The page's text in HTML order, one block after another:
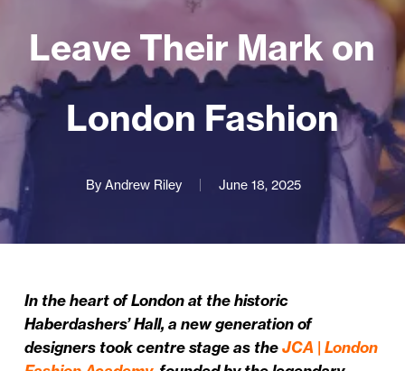
Leave Their Mark on
London Fashion
By Andrew Riley June 18, 2025
In the heart of London at the historic
Haberdashers’ Hall, a new generation of
designers took centre stage as theJCA | London